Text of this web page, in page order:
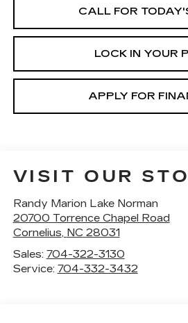
CALL FOR
LOCK IN YOUR
APPLY FOR
VISIT OUR
Randy Marion Lake Norman
20700 Torrence Chapel Road
Cornelius, NC 28031
Sales: 704-322-3130
Service: 704-332-3432